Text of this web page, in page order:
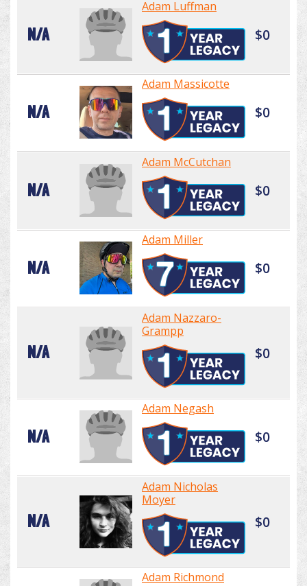
N/A
Adam Luffman
$0
N/A
Adam Massicotte
$0
N/A
Adam McCutchan
$0
N/A
Adam Miller
$0
N/A
Adam Nazzaro-
Grampp
$0
N/A
Adam Negash
$0
N/A
Adam Nicholas
Moyer
$0
Adam Richmond